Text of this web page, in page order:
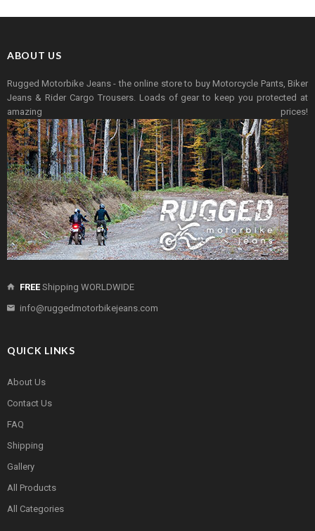
ABOUT US
Rugged Motorbike Jeans - the online store to buy Motorcycle Pants, Biker
Jeans & Rider Cargo Trousers. Loads of gear to keep you protected at
amazing prices!
FREEShipping WORLDWIDE
info@ruggedmotorbikejeans.com
QUICK LINKS
About Us
Contact Us
FAQ
Shipping
Gallery
All Products
All Categories